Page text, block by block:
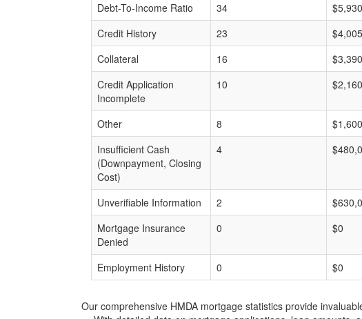
Debt-To-Income Ratio
34
Credit History
23
Collateral
16
Credit Application
Incomplete
10
Other 8
Insufficient Cash
(Downpayment, Closing
Cost)
4
Unverifiable Information 2
Mortgage Insurance
Denied
0 $0
Employment History 0 $0
Our comprehensive HMDA mortgage statistics provide